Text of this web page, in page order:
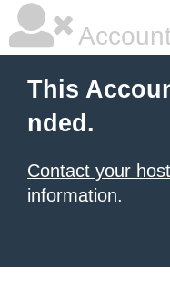
This
nded.
Contact your
information.